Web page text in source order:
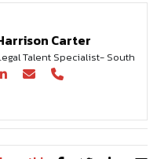
Carter
Talent Specialist- South